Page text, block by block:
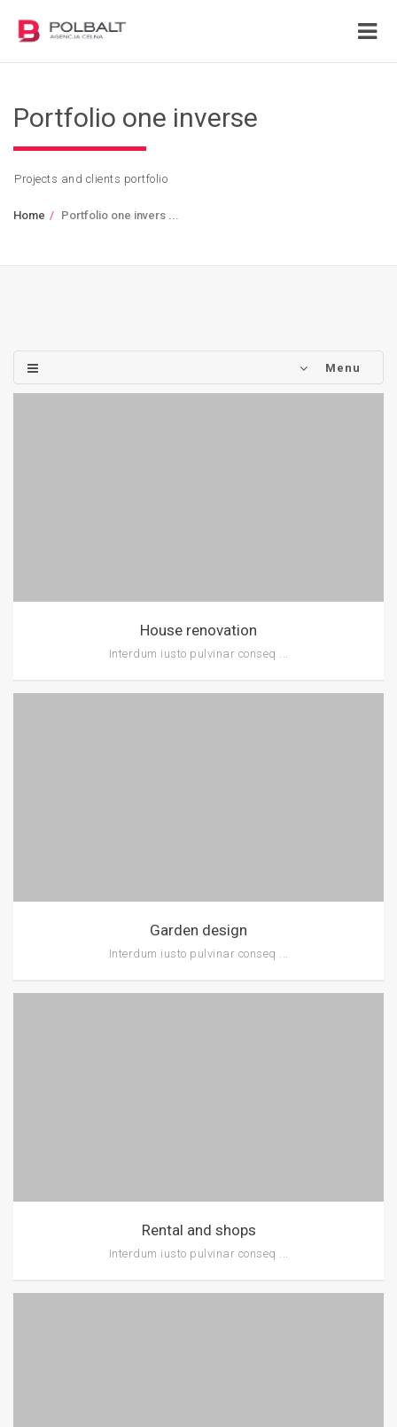
Portfolio one inverse
Projects and clients portfolio
Home Portfolio one invers ...
Menu
House renovation
Interdum iusto pulvinar conseq ...
Garden design
Interdum iusto pulvinar conseq ...
Rental and shops
Interdum iusto pulvinar conseq ...